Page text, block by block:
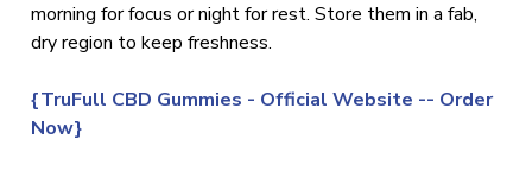
morning for focus or night for rest. Store them in a fab,
dry region to keep freshness.
{TruFull CBD Gummies - Official Website -- Order
Now}